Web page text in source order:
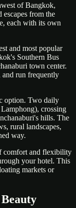
of Bangkok,
escapes from the
each with its own
and most popular
Southern Bus
town center.
run frequently
option. Two daily
crossing
hills. The
rural landscapes,
way.
comfort and flexibility
your hotel. This
markets or